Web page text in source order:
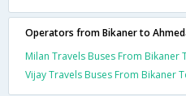
Operators from Bikaner to
Milan Travels Buses From Bikaner
Vijay Travels Buses From Bikaner